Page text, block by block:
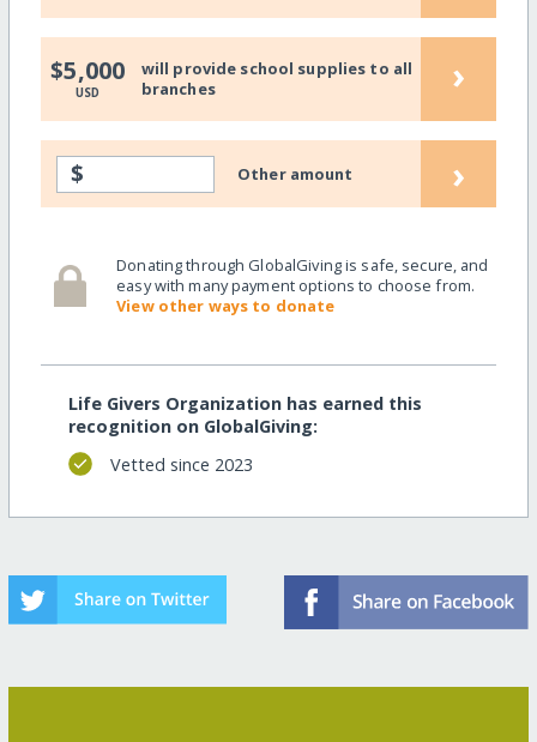
$5,000
USD
will provide school supplies to all
branches
›
$ Other amount ›
Donating through GlobalGiving is safe, secure, and
easy with many payment options to choose from.
View other ways to donate
Life Givers Organization has earned this
recognition on GlobalGiving:
Vetted since 2023